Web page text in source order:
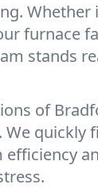
Whether
furnace
stands
of
quickly